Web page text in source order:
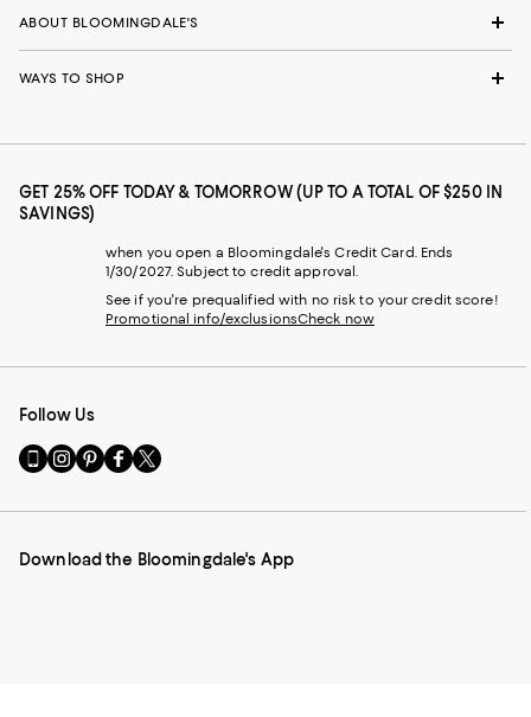
ABOUT BLOOMINGDALE'S
WAYS TO SHOP
GET 25% OFF TODAY & TOMORROW (UP TO A TOTAL OF $250 IN
SAVINGS)
when you open a Bloomingdale's Credit Card. Ends
1/30/2027. Subject to credit approval.
See if you're prequalified with no risk to your credit score!
Promotional info/exclusionsCheck now
Follow Us
Go
to
Mobile
-
Visit
us
Instagram
External
Visit
us
Pinterest
External
Visit
us
Facebook
External
Visit
us
Twitter
External
Download the Bloomingdale's App